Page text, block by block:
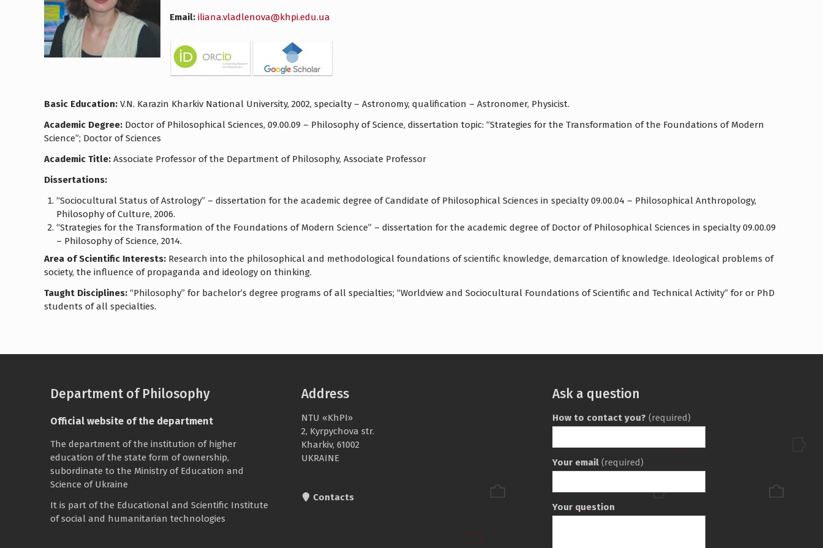
Email: iliana.vladlenova@khpi.edu.ua
Basic Education: V.N. Karazin Kharkiv National University, 2002, specialty – Astronomy, qualification – Astronomer, Physicist.
Academic Degree: Doctor of Philosophical Sciences, 09.00.09 – Philosophy of Science, dissertation topic: “Strategies for the Transformation of the Foundations of Modern
Science”; Doctor of Sciences
Academic Title: Associate Professor of the Department of Philosophy, Associate Professor
Dissertations:
“Sociocultural Status of Astrology” – dissertation for the academic degree of Candidate of Philosophical Sciences in specialty 09.00.04 – Philosophical Anthropology,
Philosophy of Culture, 2006.
“Strategies for the Transformation of the Foundations of Modern Science” – dissertation for the academic degree of Doctor of Philosophical Sciences in specialty 09.00.09
– Philosophy of Science, 2014.
Area of Scientific Interests: Research into the philosophical and methodological foundations of scientific knowledge, demarcation of knowledge. Ideological problems of
society, the influence of propaganda and ideology on thinking.
Taught Disciplines: “Philosophy” for bachelor’s degree programs of all specialties; “Worldview and Sociocultural Foundations of Scientific and Technical Activity” for or PhD
students of all specialties.
Department of Philosophy
Official website of the department
The department of the institution of higher
education of the state form of ownership,
subordinate to the Ministry of Education and
Science of Ukraine
It is part of the Educational and Scientific Institute
of social and humanitarian technologies
Address
NTU «KhPI»
2, Kyrpychova str.
Kharkiv, 61002
UKRAINE
Contacts
Ask a question
How to contact you? (required)
Your email (required)
Your question